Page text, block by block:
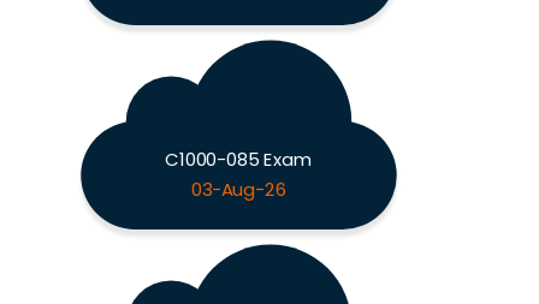
C1000-085 Exam
03-Aug-26